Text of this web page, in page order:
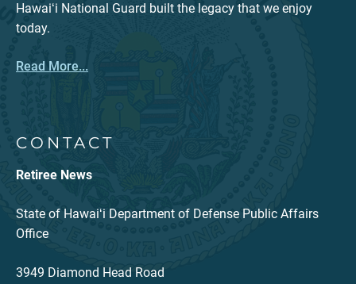
Hawaiʻi National Guard built the legacy that we enjoy
today.
Read More...
CONTACT
Retiree News
State of Hawaiʻi Department of Defense Public Affairs
Office
3949 Diamond Head Road